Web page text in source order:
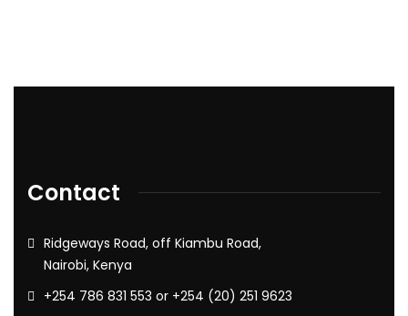
Contact
Ridgeways Road, off Kiambu Road,
Nairobi, Kenya
+254 786 831 553 or +254 (20) 251 9623